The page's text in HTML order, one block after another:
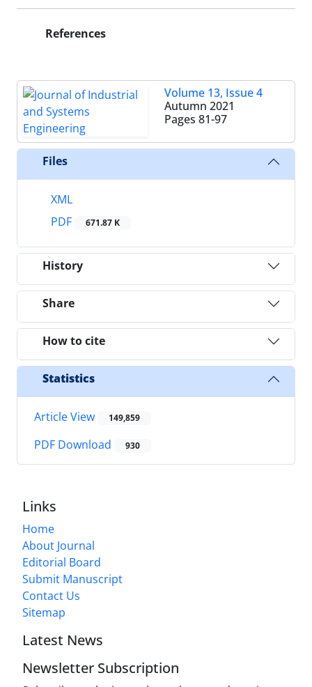
References
Volume 13, Issue 4
Autumn 2021
Pages 81-97
Files
XML
PDF
671.87 K
History
Share
How to cite
Statistics
Article View 149,859
PDF Download 930
Links
Home
About Journal
Editorial Board
Submit Manuscript
Contact Us
Sitemap
Latest News
Newsletter Subscription